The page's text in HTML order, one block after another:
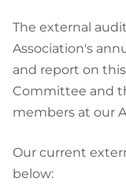
The external
Association's
and report on
Committee and
members at our
Our current
below: